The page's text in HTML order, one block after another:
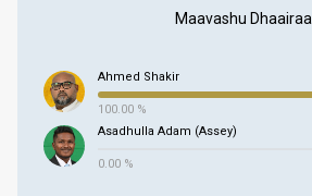
Maavashu Dhaairaa
Ahmed Shakir
100.00 %
Asadhulla Adam (Assey)
0.00 %